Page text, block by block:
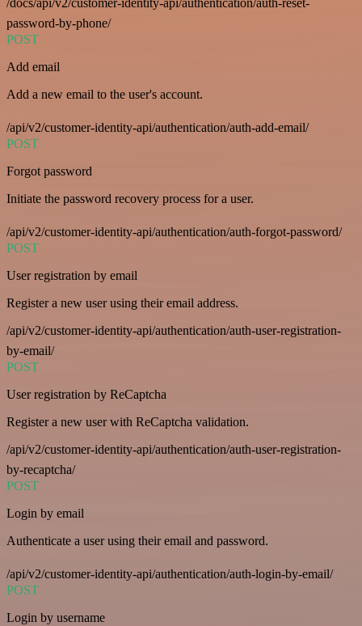
/docs/api/v2/customer-identity-api/authentication/auth-reset-
password-by-phone/
POST
Add email
Add a new email to the user's account.
/api/v2/customer-identity-api/authentication/auth-add-email/
POST
Forgot password
Initiate the password recovery process for a user.
/api/v2/customer-identity-api/authentication/auth-forgot-password/
POST
User registration by email
Register a new user using their email address.
/api/v2/customer-identity-api/authentication/auth-user-registration-
by-email/
POST
User registration by ReCaptcha
Register a new user with ReCaptcha validation.
/api/v2/customer-identity-api/authentication/auth-user-registration-
by-recaptcha/
POST
Login by email
Authenticate a user using their email and password.
/api/v2/customer-identity-api/authentication/auth-login-by-email/
POST
Login by username